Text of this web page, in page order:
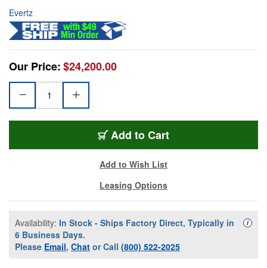
Evertz
Our Price:$24,200.00
Add to Cart
Add to Wish List
Leasing Options
Availability: In Stock - Ships Factory Direct, Typically in
6 Business Days.
Please Email, Chat or Call (800) 522-2025
i